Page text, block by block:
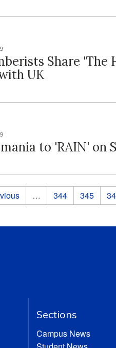
Share 'The
UK
to 'RAIN' on
… 344 345
Sections
Campus News